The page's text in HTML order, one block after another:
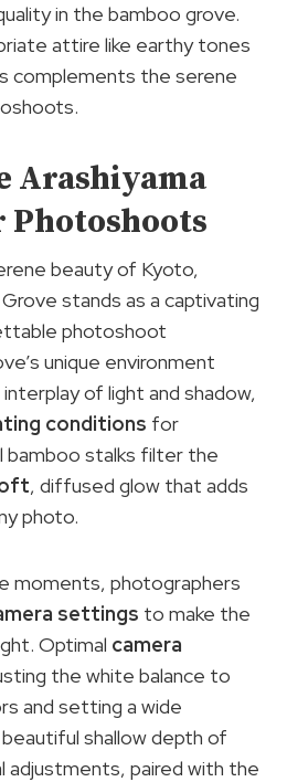
in the bamboo grove.
attire like earthy tones
complements the serene
Arashiyama
Photoshoots
beauty of Kyoto,
stands as a captivating
photoshoot
unique environment
of light and shadow,
conditions for
bamboo stalks filter the
, diffused glow that adds
photo.
moments, photographers
settings to make the
Optimal camera
the white balance to
and setting a wide
shallow depth of
adjustments, paired with the